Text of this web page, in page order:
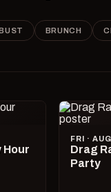
BRUNCH
Hour
FRI ·
Drag
Party